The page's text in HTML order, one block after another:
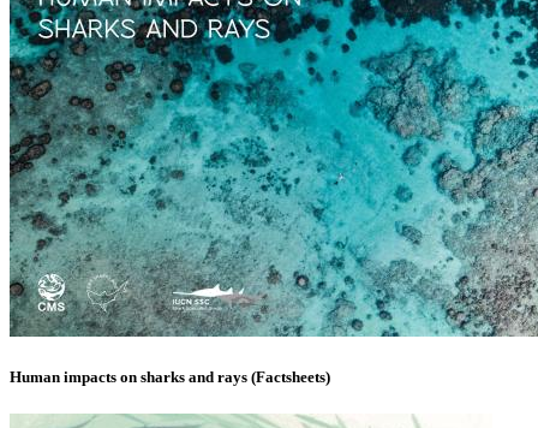
Human impacts on sharks and rays (Factsheets)